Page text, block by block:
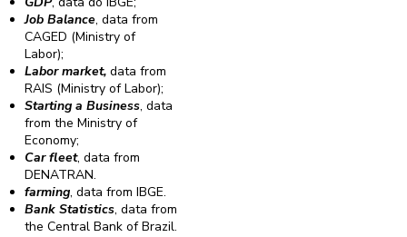
Job Balance, data from
CAGED (Ministry of
Labor);
Labor market,data from
RAIS (Ministry of Labor);
Starting a Business, data
from the Ministry of
Economy;
Car fleet, data from
DENATRAN.
farming, data from IBGE.
Bank Statistics, data from
the Central Bank of Brazil.